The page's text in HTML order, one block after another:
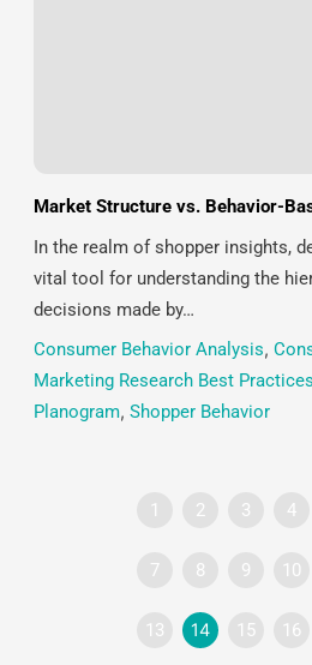
Market Structure vs. Behavior-
In the realm of shopper insights,
vital tool for understanding the
decisions made by…
Consumer Behavior Analysis,
Marketing Research Best Practices
Planogram, Shopper Behavior
1 2 3 4
7 8 9 10
13 14 15 16